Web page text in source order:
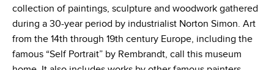
collection of paintings, sculpture and woodwork gathered
during a 30-year period by industrialist Norton Simon. Art
from the 14th through 19th century Europe, including the
famous “Self Portrait” by Rembrandt, call this museum